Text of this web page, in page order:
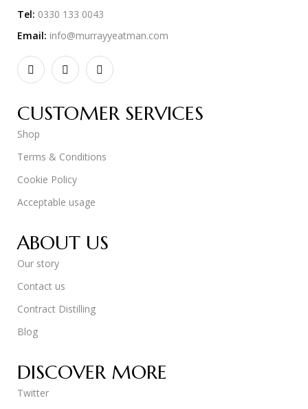
Tel: 0330 133 0043
Email: info@murrayyeatman.com
CUSTOMER SERVICES
Shop
Terms & Conditions
Cookie Policy
Acceptable usage
ABOUT US
Our story
Contact us
Contract Distilling
Blog
DISCOVER MORE
Twitter